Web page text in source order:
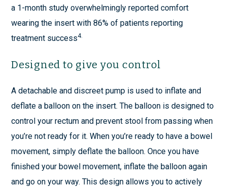
a 1-month study overwhelmingly reported comfort
wearing the insert with 86% of patients reporting
treatment success4.
Designed to give you control
A detachable and discreet pump is used to inflate and
deflate a balloon on the insert. The balloon is designed to
control your rectum and prevent stool from passing when
you’re not ready for it. When you’re ready to have a bowel
movement, simply deflate the balloon. Once you have
finished your bowel movement, inflate the balloon again
and go on your way. This design allows you to actively